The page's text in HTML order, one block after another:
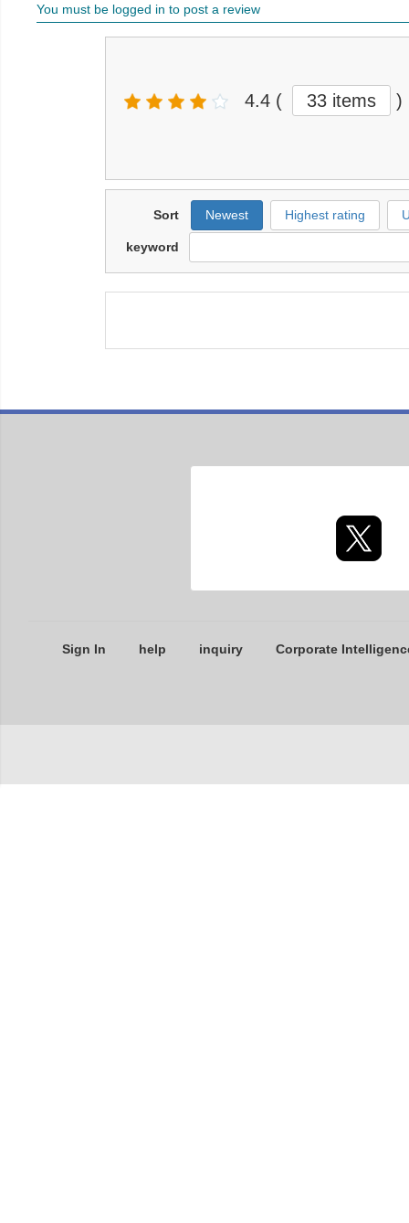
You must be logged in to post a review
4.4 ( 33 items )
Sort Newest Highest rating
keyword
Sign In help inquiry Corporate